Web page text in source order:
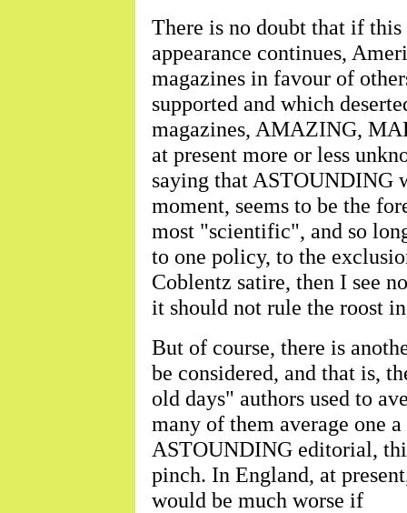
There is no doubt that if
appearance continues,
magazines in favour of
supported and which
magazines, AMAZING,
at present more or less
saying that ASTOUNDING
moment, seems to be the
most "scientific", and so
to one policy, to the
Coblentz satire, then I see
it should not rule the roost
But of course, there is
be considered, and that is,
old days" authors used to
many of them average one
ASTOUNDING editorial,
pinch. In England, at
would be much worse if